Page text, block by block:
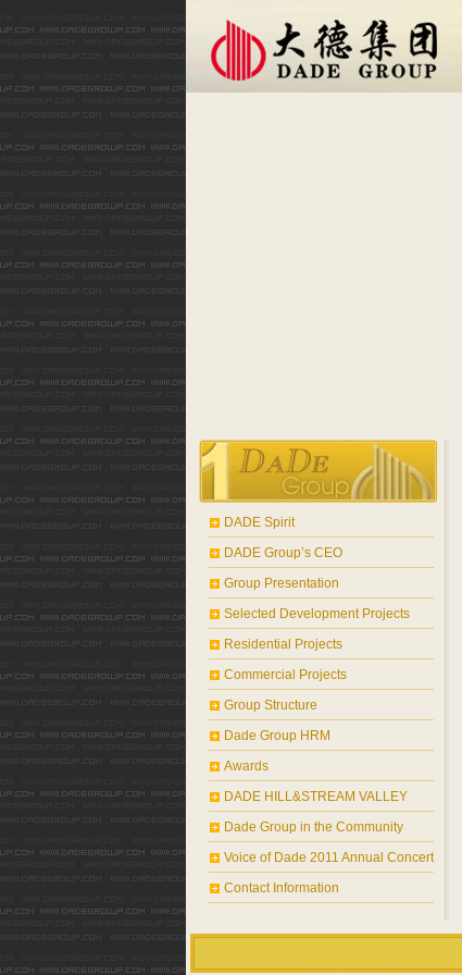
DADE Spirit
DADE Group’s CEO
Group Presentation
Selected Development Projects
Residential Projects
Commercial Projects
Group Structure
Dade Group HRM
Awards
DADE HILL&STREAM VALLEY
Dade Group in the Community
Voice of Dade 2011 Annual Concert
Contact Information